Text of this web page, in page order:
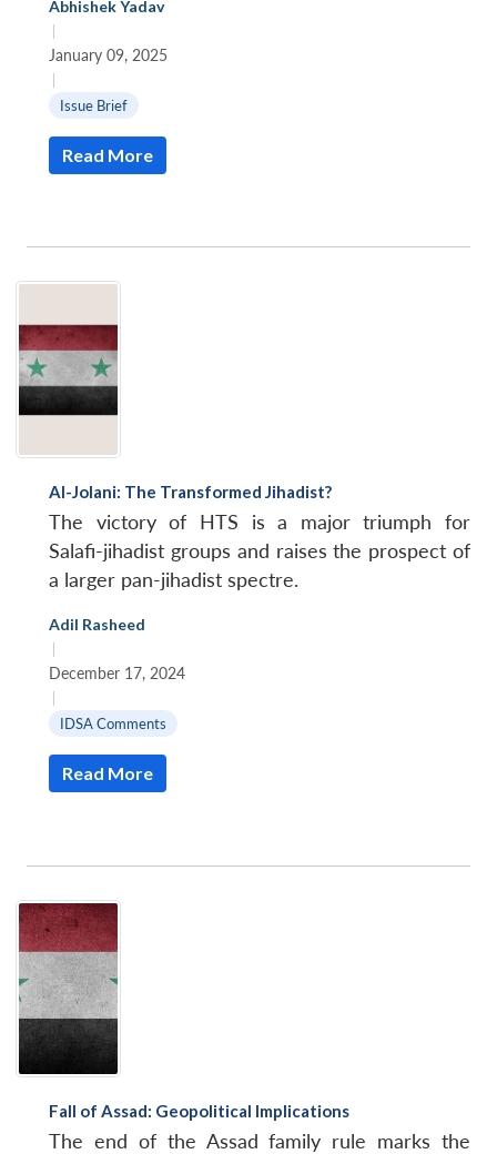
Abhishek Yadav
|
January 09, 2025
|
Issue Brief
Read More
Al-Jolani: The Transformed Jihadist?
The victory of HTS is a major triumph for
Salafi-jihadist groups and raises the prospect of
a larger pan-jihadist spectre.
Adil Rasheed
|
December 17, 2024
|
IDSA Comments
Read More
Fall of Assad: Geopolitical Implications
The end of the Assad family rule marks the